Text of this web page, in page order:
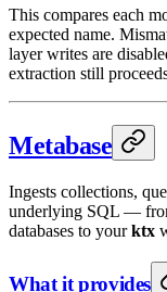
This compares each
expected name.
layer writes are
extraction still
Metabase
Ingests collections,
underlying SQL —
databases to yourktx
What it provides